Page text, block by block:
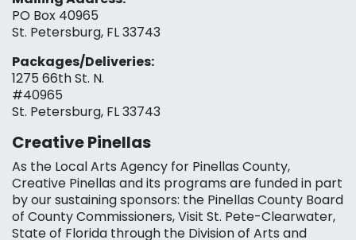
PO Box 40965
St. Petersburg, FL 33743
Packages/Deliveries:
1275 66th St. N.
#40965
St. Petersburg, FL 33743
Creative Pinellas
As the Local Arts Agency for Pinellas County,
Creative Pinellas and its programs are funded in part
by our sustaining sponsors: the Pinellas County Board
of County Commissioners, Visit St. Pete-Clearwater,
State of Florida through the Division of Arts and